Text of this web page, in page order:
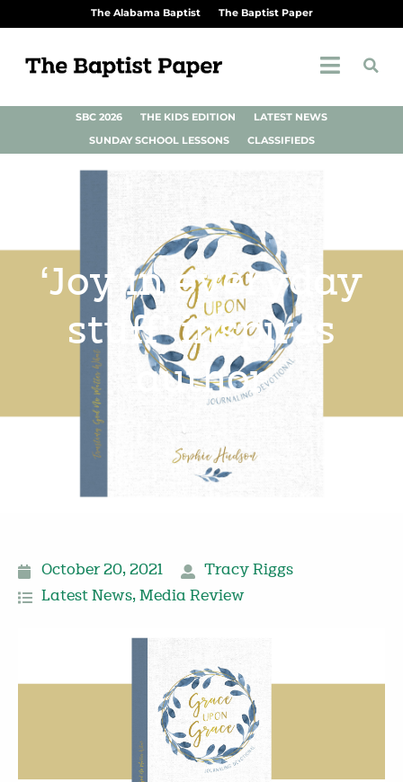
The Alabama Baptist The Baptist Paper
SBC 2026 THE KIDS EDITION
LATEST NEWS
SUNDAY SCHOOL LESSONS
CLASSIFIEDS
‘Joy in everyday
stuff’ inspires
author
October 20, 2021
Tracy Riggs
Latest News, Media Review